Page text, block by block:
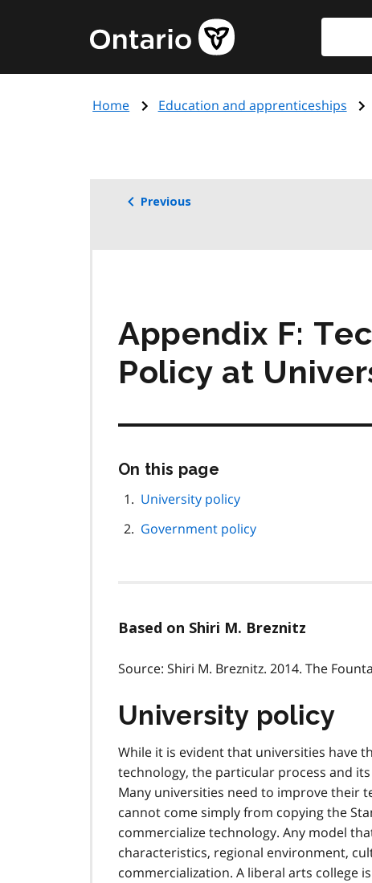
content
Government
of
page
Home Education and apprenticeships
Previous
Appendix F:
Policy at
On this page
page
navigation
University policy
Government policy
Based on Shiri M. Breznitz
Source: Shiri M. Breznitz. 2014. The
University policy
While it is evident that universities have
technology, the particular process and
Many universities need to improve their
cannot come simply from copying the
commercialize technology. Any model
characteristics, regional environment,
commercialization. A liberal arts college